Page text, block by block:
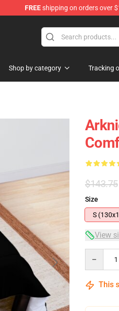
FREEshipping on orders over
Shop by category Tracking
$143.75
Size
S
View
This